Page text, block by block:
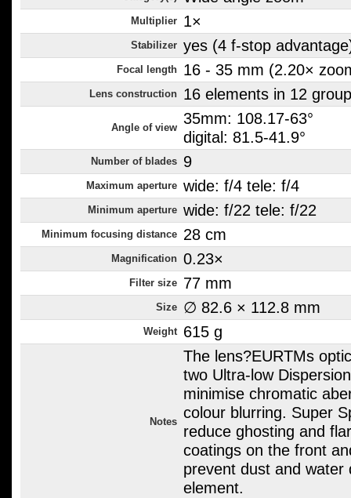
Multiplier 1×
Stabilizer yes (4 f-stop
Focal length 16 - 35 mm (2.20×
Lens construction 16 elements in 12
Angle of view
35mm: 108.17-63°
digital: 81.5-41.9°
Number of blades 9
Maximum aperture wide: f/4 tele: f/4
Minimum aperture wide: f/22 tele: f/22
Minimum focusing distance 28 cm
Magnification 0.23×
Filter size 77 mm
Size ∅ 82.6 × 112.8 mm
Weight 615 g
Notes
The lens?EURTMs
two Ultra-low
minimise chromatic
colour blurring. Super
reduce ghosting and
coatings on the front
prevent dust and water
element.